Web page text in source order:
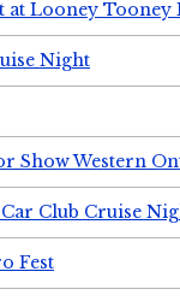
at Looney Tooney
Night
Show Western
Club Cruise
Fest